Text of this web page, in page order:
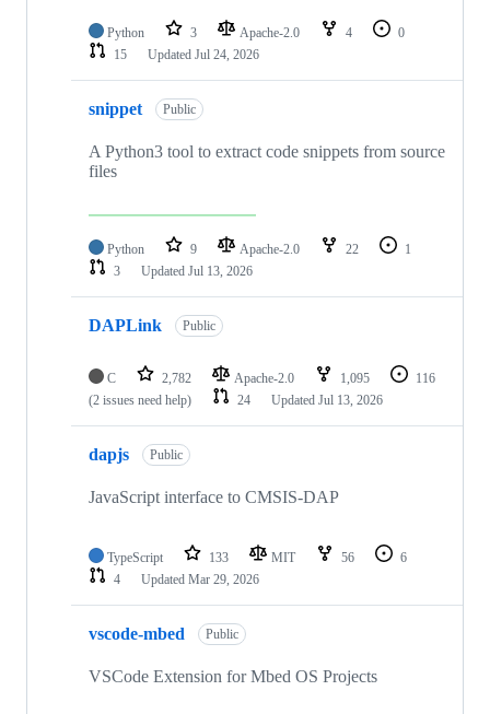
Python 3 Apache-2.0 4
0
15
Updated Jul 24, 2026
snippet Public
A Python3 tool to extract code snippets from source
files
Python 9 Apache-2.0 22
1
3
Updated Jul 13, 2026
DAPLink Public
C 2,782 Apache-2.0 1,095
116
(2 issues need help)
24 Updated Jul 13, 2026
dapjs Public
JavaScript interface to CMSIS-DAP
TypeScript 133 MIT 56
6
4
Updated Mar 29, 2026
vscode-mbed Public
VSCode Extension for Mbed OS Projects